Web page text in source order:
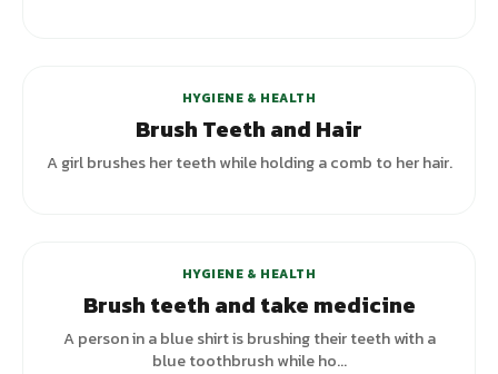
HYGIENE & HEALTH
Brush Teeth and Hair
A girl brushes her teeth while holding a comb to her hair.
HYGIENE & HEALTH
Brush teeth and take medicine
A person in a blue shirt is brushing their teeth with a
blue toothbrush while ho...